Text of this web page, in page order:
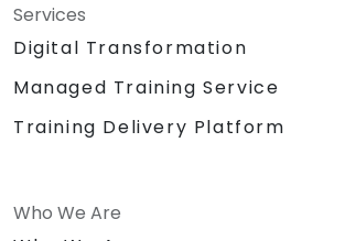
Services
Digital Transformation
Managed Training Service
Training Delivery Platform
Who We Are